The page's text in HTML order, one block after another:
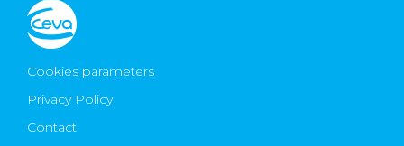
Cookies parameters
Privacy Policy
Contact